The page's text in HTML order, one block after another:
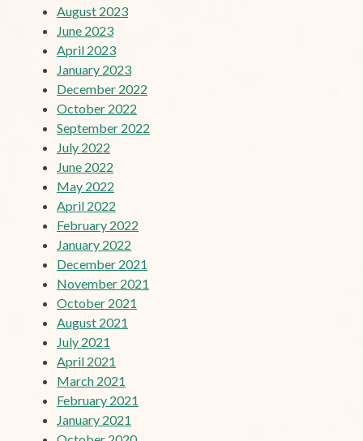
August 2023
June 2023
April 2023
January 2023
December 2022
October 2022
September 2022
July 2022
June 2022
May 2022
April 2022
February 2022
January 2022
December 2021
November 2021
October 2021
August 2021
July 2021
April 2021
March 2021
February 2021
January 2021